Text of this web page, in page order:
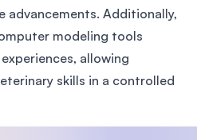
advancements. Additionally,
modeling tools
allowing
skills in a controlled